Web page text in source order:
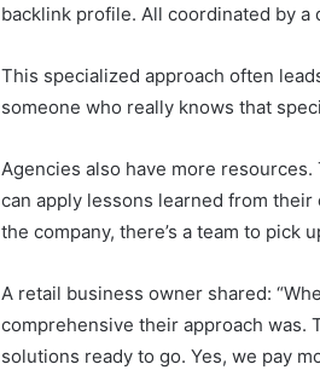
backlink profile. All coordinated by a
This specialized approach often
someone who really knows that
Agencies also have more
can apply lessons learned from
the company, there’s a team to pick
A retail business owner shared:
comprehensive their approach was.
solutions ready to go. Yes, we pay